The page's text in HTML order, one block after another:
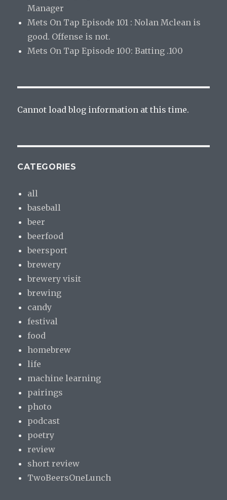
Manager
Mets On Tap Episode 101 : Nolan Mclean is
good. Offense is not.
Mets On Tap Episode 100: Batting .100
Cannot load blog information at this time.
CATEGORIES
all
baseball
beer
beerfood
beersport
brewery
brewery visit
brewing
candy
festival
food
homebrew
life
machine learning
pairings
photo
podcast
poetry
review
short review
TwoBeersOneLunch